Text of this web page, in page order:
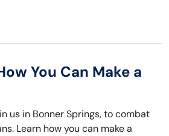
You Can Make a
us in Bonner Springs, to combat
Learn how you can make a